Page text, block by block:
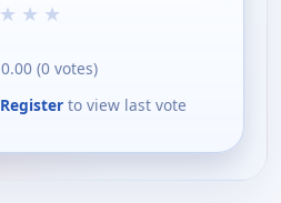
★ ★ ★
0.00 (0 votes)
Register to view last vote